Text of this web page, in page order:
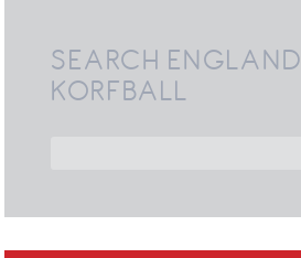
SEARCH ENGLAND
KORFBALL